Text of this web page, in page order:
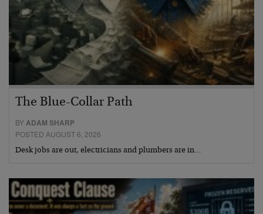
The Blue-Collar Path
BYADAM SHARP
POSTED AUGUST 6, 2026
Desk jobs are out, electricians and plumbers are in…